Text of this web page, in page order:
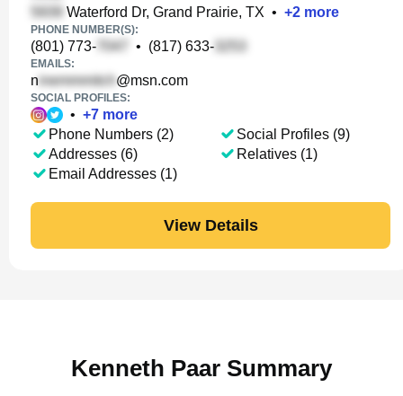
Waterford Dr, Grand Prairie, TX • +2 more
PHONE NUMBER(S):
(801) 773- • (817) 633-
EMAILS:
n @msn.com
SOCIAL PROFILES:
• +7 more
Phone Numbers (2)
Addresses (6)
Email Addresses (1)
Social Profiles (9)
Relatives (1)
View Details
Kenneth Paar Summary